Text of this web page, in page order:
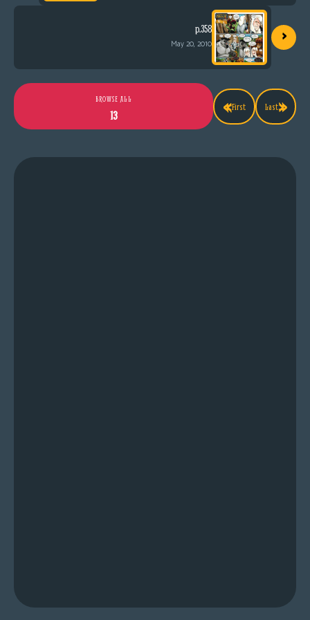
p.358
May 20, 2010 ›
«First
BROWSE ALL
13
Last»